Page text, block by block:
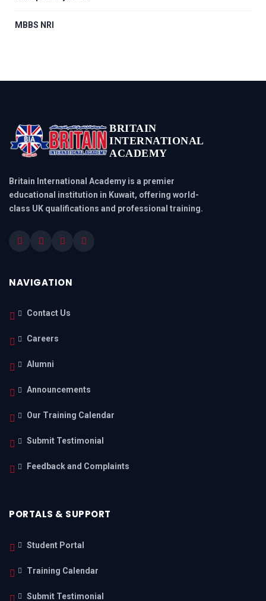
MBBS NRI
BRITAIN
INTERNATIONAL
ACADEMY
Britain International Academy is a premier
educational institution in Kuwait, offering world-
class UK qualifications and professional training.
NAVIGATION
Contact Us
Careers
Alumni
Announcements
Our Training Calendar
Submit Testimonial
Feedback and Complaints
PORTALS & SUPPORT
Student Portal
Training Calendar
Submit Testimonial